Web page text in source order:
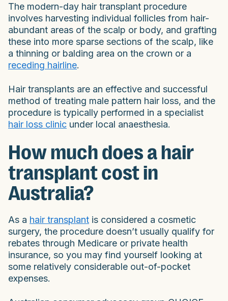
The modern-day hair transplant procedure
involves harvesting individual follicles from hair-
abundant areas of the scalp or body, and grafting
these into more sparse sections of the scalp, like
a thinning or balding area on the crown or a
receding hairline.
Hair transplants are an effective and successful
method of treating male pattern hair loss, and the
procedure is typically performed in a specialist
hair loss clinic under local anaesthesia.
How much does a hair
transplant cost in
Australia?
As a hair transplant is considered a cosmetic
surgery, the procedure doesn’t usually qualify for
rebates through Medicare or private health
insurance, so you may find yourself looking at
some relatively considerable out-of-pocket
expenses.